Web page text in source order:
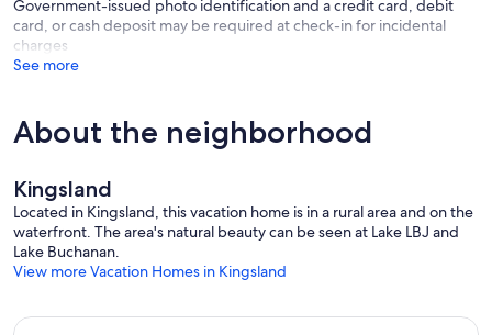
Kitchen & Dining:
Coffee Provided | Toaster | Dishwasher | Dishes & Utensils | 12 Seat
Dining Table | Granite Countertops | 2 Refrigerators and Freezers
Indoor Living:
Bright Open Layout | Propane Fireplace | Wide Open Windows w/
Government-issued photo identification and a credit card, debit
card, or cash deposit may be required at check-in for incidental
charges
See more
About the neighborhood
Kingsland
Located in Kingsland, this vacation home is in a rural area and on the
waterfront. The area's natural beauty can be seen at Lake LBJ and
Lake Buchanan.
View more Vacation Homes in Kingsland